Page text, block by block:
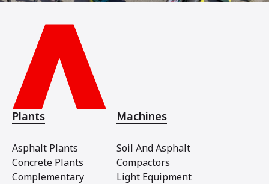
Plants
Asphalt Plants
Concrete Plants
Complementary
Machines
Soil And Asphalt
Compactors
Light Equipment